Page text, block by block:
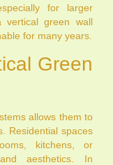
for larger
vertical green wall
for many years.
Green
allows them to
Residential spaces
kitchens, or
aesthetics. In